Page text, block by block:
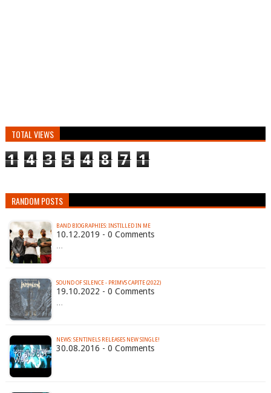
TOTAL VIEWS
1 4 3 5 4 8 7 1
RANDOM POSTS
BAND BIOGRAPHIES: INSTILLED IN ME
10.12.2019 - 0 Comments
…
SOUND OF SILENCE - PRIMVS CAPITE (2022)
19.10.2022 - 0 Comments
…
NEWS: SENTINELS RELEASES NEW SINGLE!
30.08.2016 - 0 Comments